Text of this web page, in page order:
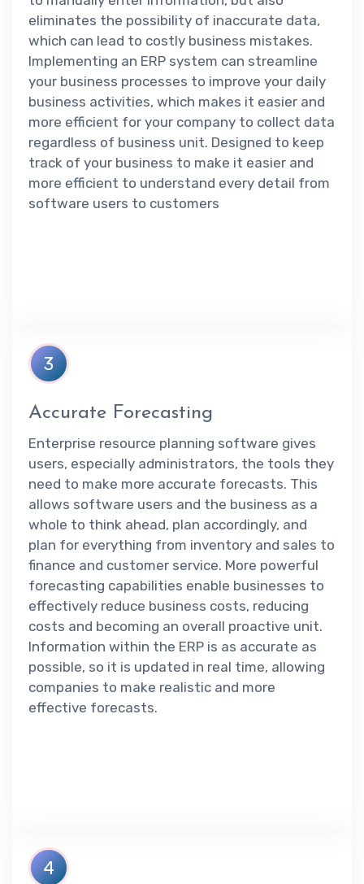
eliminates the possibility of inaccurate data,
which can lead to costly business mistakes.
Implementing an ERP system can streamline
your business processes to improve your daily
business activities, which makes it easier and
more efficient for your company to collect data
regardless of business unit. Designed to keep
track of your business to make it easier and
more efficient to understand every detail from
software users to customers
3
Accurate Forecasting
Enterprise resource planning software gives
users, especially administrators, the tools they
need to make more accurate forecasts. This
allows software users and the business as a
whole to think ahead, plan accordingly, and
plan for everything from inventory and sales to
finance and customer service. More powerful
forecasting capabilities enable businesses to
effectively reduce business costs, reducing
costs and becoming an overall proactive unit.
Information within the ERP is as accurate as
possible, so it is updated in real time, allowing
companies to make realistic and more
effective forecasts.
4